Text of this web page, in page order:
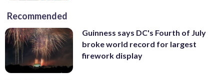
Recommended
Guinness says DC's Fourth of July
broke world record for largest
firework display